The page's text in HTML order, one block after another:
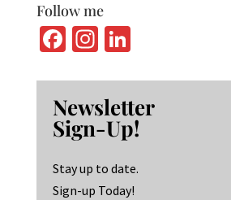
Follow me
Fa
b
o
o
k
In
ag
ra
m
Li
ke
dI
n
Newsletter
Sign-Up!
Stay up to date.
Sign-up Today!